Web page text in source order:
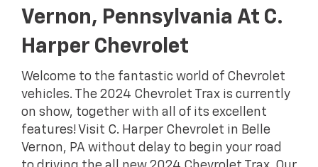
Vernon, Pennsylvania At C.
Harper Chevrolet
Welcome to the fantastic world of Chevrolet
vehicles. The 2024 Chevrolet Trax is currently
on show, together with all of its excellent
features! Visit C. Harper Chevrolet in Belle
Vernon, PA without delay to begin your road